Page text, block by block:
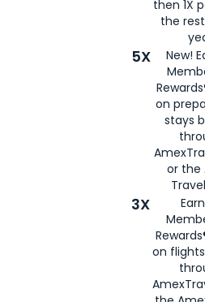
then 1X
the
5X
New!
on
stays
or the
3X
on